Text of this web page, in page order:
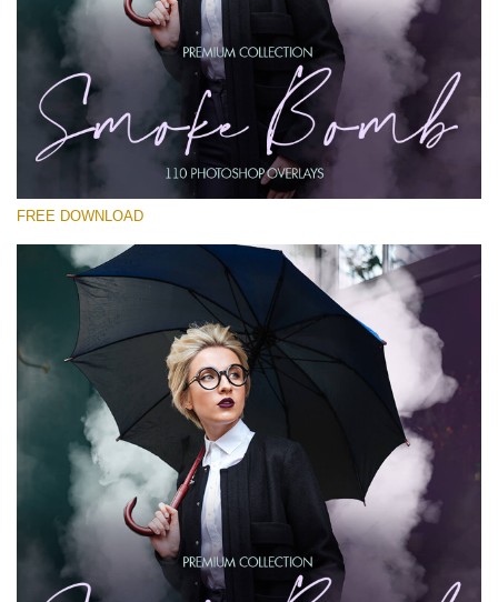
Please select
Free PNG Overlay #12
Small 800*533px
Smoke Bomb
(110 Overlays)
4 Seasons (411 Overlays)
Entire Collection
(1783 Overlays)
Large 6000*4000px
Free download
FREE DOWNLOAD